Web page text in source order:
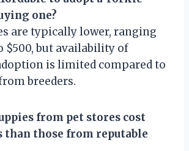
one?
are typically lower, ranging
$500, but availability of
is limited compared to
breeders.
from pet stores cost
than those from reputable